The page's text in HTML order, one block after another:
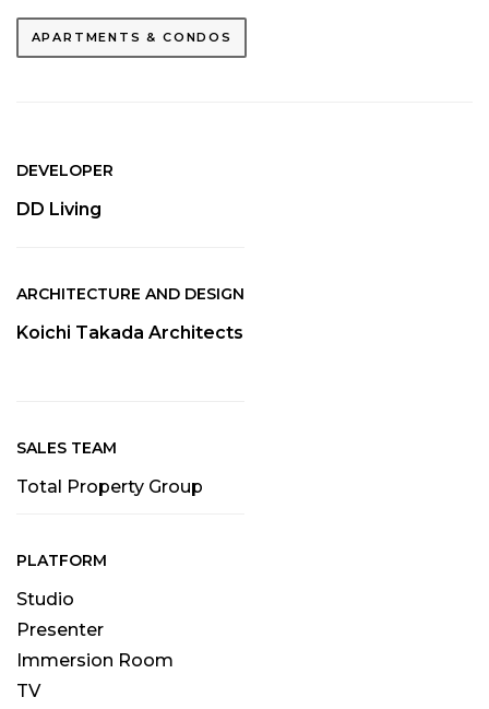
APARTMENTS & CONDOS
DEVELOPER
DD Living
ARCHITECTURE AND DESIGN
Koichi Takada Architects
SALES TEAM
Total Property Group
PLATFORM
Studio
Presenter
Immersion Room
TV